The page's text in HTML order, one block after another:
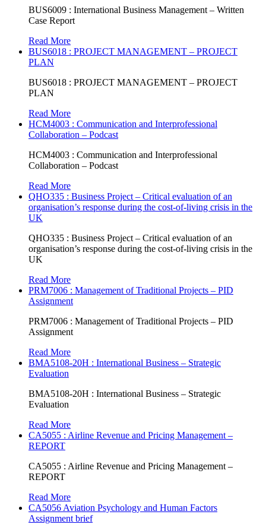
BUS6009 : International Business Management – Written
Case Report
Read More
BUS6018 : PROJECT MANAGEMENT – PROJECT
PLAN
BUS6018 : PROJECT MANAGEMENT – PROJECT
PLAN
Read More
HCM4003 : Communication and Interprofessional
Collaboration – Podcast
HCM4003 : Communication and Interprofessional
Collaboration – Podcast
Read More
QHO335 : Business Project – Critical evaluation of an
organisation’s response during the cost-of-living crisis in the
UK
QHO335 : Business Project – Critical evaluation of an
organisation’s response during the cost-of-living crisis in the
UK
Read More
PRM7006 : Management of Traditional Projects – PID
Assignment
PRM7006 : Management of Traditional Projects – PID
Assignment
Read More
BMA5108-20H : International Business – Strategic
Evaluation
BMA5108-20H : International Business – Strategic
Evaluation
Read More
CA5055 : Airline Revenue and Pricing Management –
REPORT
CA5055 : Airline Revenue and Pricing Management –
REPORT
Read More
CA5056 Aviation Psychology and Human Factors
Assignment brief